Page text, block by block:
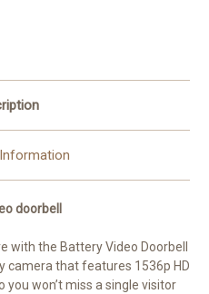
doorbell
the Battery Video Doorbell
camera that features 1536p HD
you won’t miss a single visitor